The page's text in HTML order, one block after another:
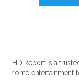
HD Report is a
home entertainment